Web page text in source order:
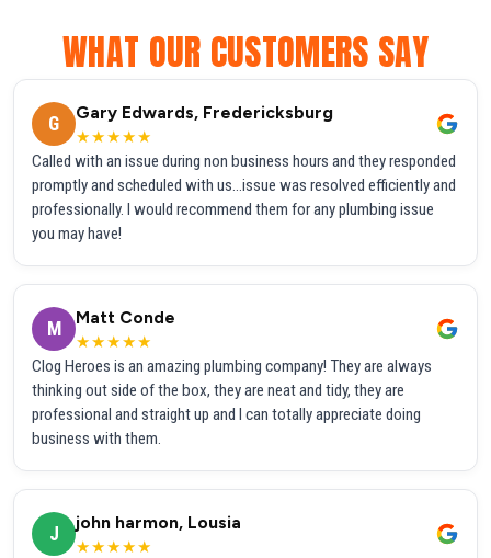
WHAT OUR CUSTOMERS SAY
G
Gary Edwards, Fredericksburg
★★★★★
Called with an issue during non business hours and they responded
promptly and scheduled with us...issue was resolved efficiently and
professionally. I would recommend them for any plumbing issue
you may have!
M
Matt Conde
★★★★★
Clog Heroes is an amazing plumbing company! They are always
thinking out side of the box, they are neat and tidy, they are
professional and straight up and I can totally appreciate doing
business with them.
J
john harmon, Lousia
★★★★★